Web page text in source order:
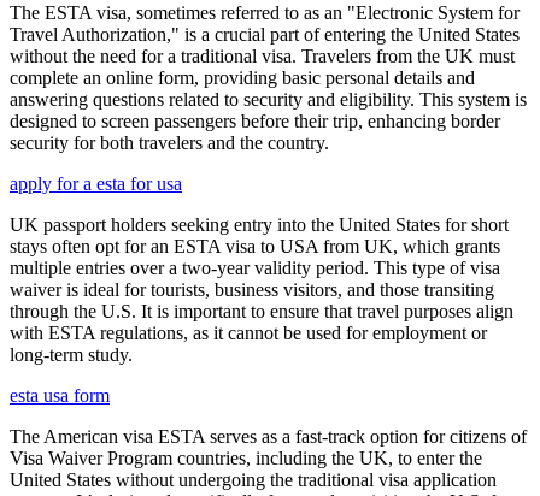
The ESTA visa, sometimes referred to as an "Electronic System for
Travel Authorization," is a crucial part of entering the United States
without the need for a traditional visa. Travelers from the UK must
complete an online form, providing basic personal details and
answering questions related to security and eligibility. This system is
designed to screen passengers before their trip, enhancing border
security for both travelers and the country.
apply for a esta for usa
UK passport holders seeking entry into the United States for short
stays often opt for an ESTA visa to USA from UK, which grants
multiple entries over a two-year validity period. This type of visa
waiver is ideal for tourists, business visitors, and those transiting
through the U.S. It is important to ensure that travel purposes align
with ESTA regulations, as it cannot be used for employment or
long-term study.
esta usa form
The American visa ESTA serves as a fast-track option for citizens of
Visa Waiver Program countries, including the UK, to enter the
United States without undergoing the traditional visa application